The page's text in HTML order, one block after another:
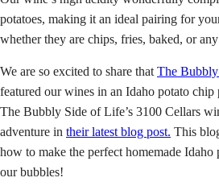
potatoes, making it an ideal pairing for
whether they are chips, fries, baked, or
We are so excited to share that The
featured our wines in an Idaho potato
The Bubbly Side of Life’s 3100 Cellars
adventure in their latest blog post. This
how to make the perfect homemade
our bubbles!